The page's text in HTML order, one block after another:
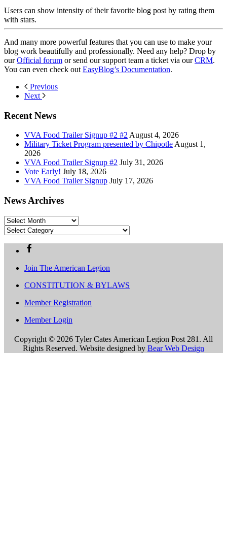
Users can show intensity of their favorite blog post by rating them
with stars.
And many more powerful features that you can use to make your
blog work beautifully and professionally. Need any help? Drop by
ourOfficial forum or send our support team a ticket via ourCRM.
You can even check out EasyBlog’s Documentation.
Previous
Next
Recent News
VVA Food Trailer Signup #2 #2August 4, 2026
Military Ticket Program presented by ChipotleAugust 1,
2026
VVA Food Trailer Signup #2 July 31, 2026
Vote Early! July 18, 2026
VVA Food Trailer Signup July 17, 2026
News Archives
News
Archives
Categories
Join The American Legion
CONSTITUTION & BYLAWS
Member Registration
Member Login
Copyright © 2026 Tyler Cates American Legion Post 281. All
Rights Reserved. Website designed by Bear Web Design